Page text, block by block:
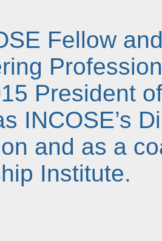
Fellow
President
INCOSE’s
and as a
Institute.